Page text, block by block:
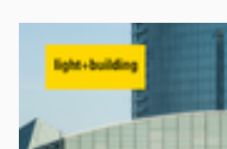
THE
ENERGY
SIGNIFY
SAYS